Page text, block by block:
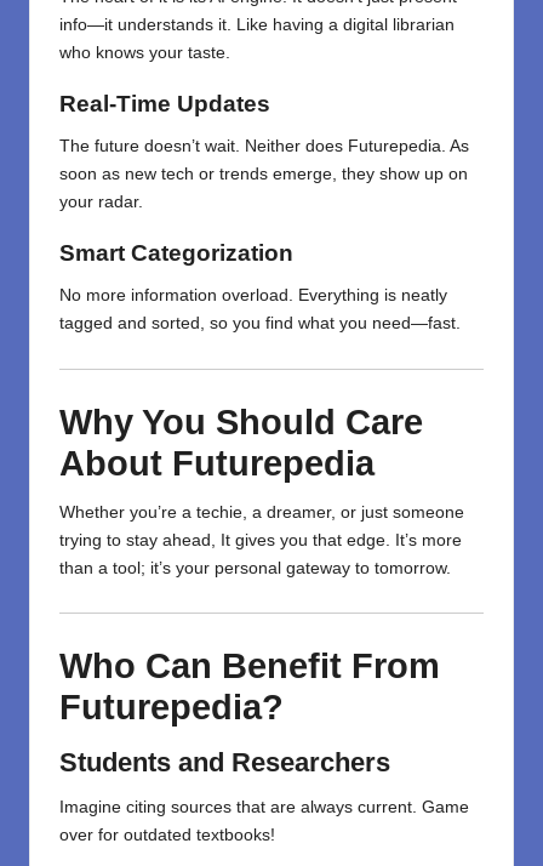
info—it understands it. Like having a digital librarian
who knows your taste.
Real-Time Updates
The future doesn’t wait. Neither does Futurepedia. As
soon as new tech or trends emerge, they show up on
your radar.
Smart Categorization
No more information overload. Everything is neatly
tagged and sorted, so you find what you need—fast.
Why You Should Care
About Futurepedia
Whether you’re a techie, a dreamer, or just someone
trying to stay ahead, It gives you that edge. It’s more
than a tool; it’s your personal gateway to tomorrow.
Who Can Benefit From
Futurepedia?
Students and Researchers
Imagine citing sources that are always current. Game
over for outdated textbooks!